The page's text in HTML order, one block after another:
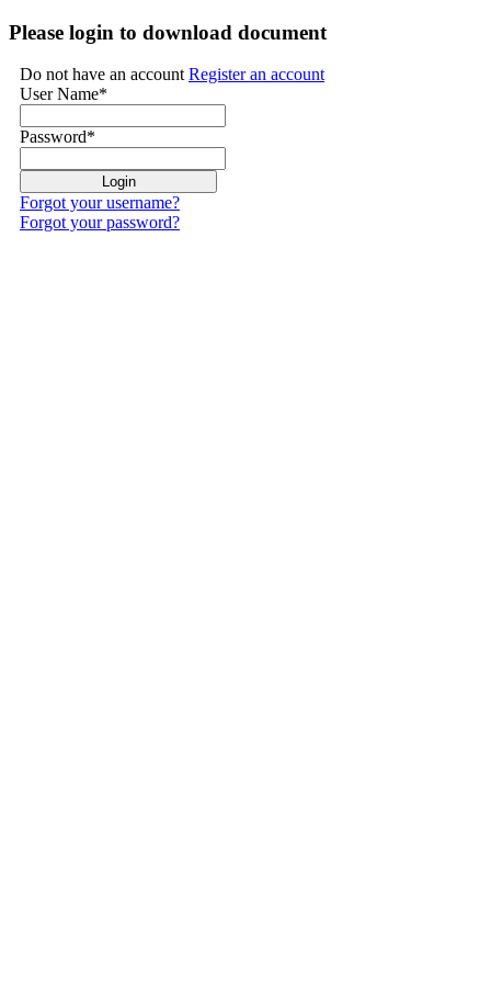
Please login to download document
Do not have an accountRegister an account
User Name*
Password*
Forgot your username?
Forgot your password?